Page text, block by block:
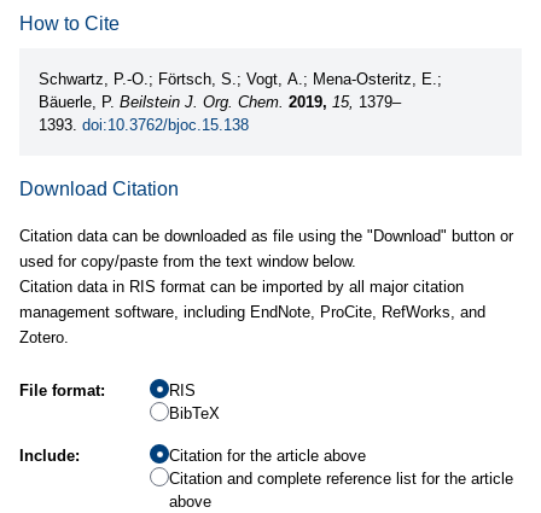
How to Cite
Schwartz, P.-O.; Förtsch, S.; Vogt, A.; Mena-Osteritz, E.;
Bäuerle, P. Beilstein J. Org. Chem. 2019, 15, 1379–
1393. doi:10.3762/bjoc.15.138
Download Citation
Citation data can be downloaded as file using the "Download" button or
used for copy/paste from the text window below.
Citation data in RIS format can be imported by all major citation
management software, including EndNote, ProCite, RefWorks, and
Zotero.
File format:
RIS
BibTeX
Include:
Citation for the article above
Citation and complete reference list for the article
above